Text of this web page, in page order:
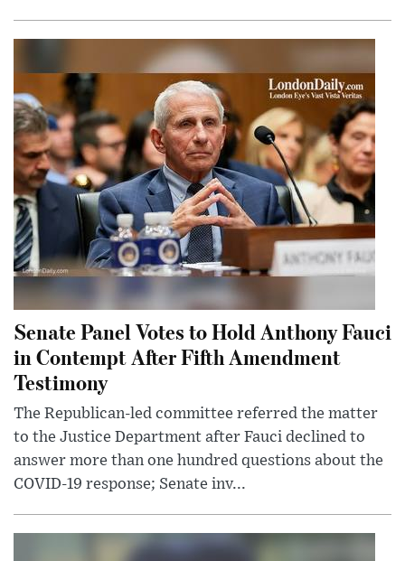
Senate Panel Votes to Hold Anthony Fauci
in Contempt After Fifth Amendment
Testimony
The Republican-led committee referred the matter
to the Justice Department after Fauci declined to
answer more than one hundred questions about the
COVID-19 response; Senate inv...